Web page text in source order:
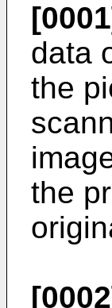
data
the
the